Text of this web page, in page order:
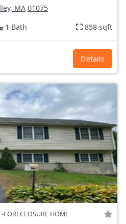
MA 01075
1 Bath 858 sqft
Details
FORECLOSURE HOME